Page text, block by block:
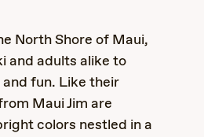
North Shore of Maui,
and adults alike to
fun. Like their
Maui Jim are
colors nestled in a